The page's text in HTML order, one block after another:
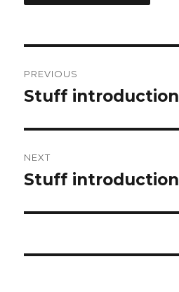
navigation
PREVIOUS
Previous
Stuff introduction
NEXT
Next
Stuff introduction